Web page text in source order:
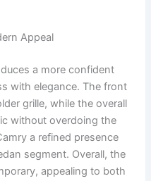
Appeal
a more confident
with elegance. The front
grille, while the overall
without overdoing the
a refined presence
segment. Overall, the
appealing to both